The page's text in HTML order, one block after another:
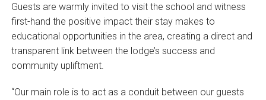
Guests are warmly invited to visit the school and witness
first-hand the positive impact their stay makes to
educational opportunities in the area, creating a direct and
transparent link between the lodge’s success and
community upliftment.
“Our main role is to act as a conduit between our guests